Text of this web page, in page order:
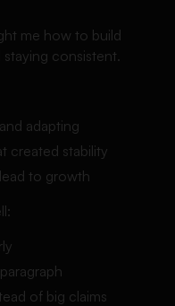
me how to build
consistent.
adapting
created stability
to growth
of big claims